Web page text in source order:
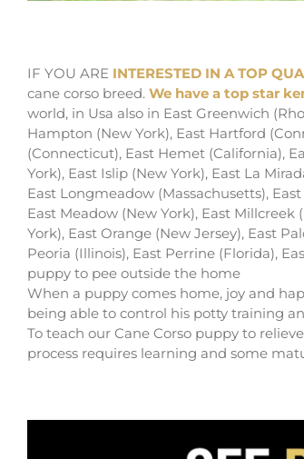
IF YOU ARE INTERESTED IN A TOP
cane corso breed. We have a top star
world, in Usa also in East Greenwich
Hampton (New York), East Hartford
(Connecticut), East Hemet (California),
York), East Islip (New York), East La
East Longmeadow (Massachusetts),
East Meadow (New York), East
York), East Orange (New Jersey), East
Peoria (Illinois), East Perrine (Florida),
puppy to pee outside the home
When a puppy comes home, joy and
being able to control his potty training
To teach our Cane Corso puppy to
process requires learning and some